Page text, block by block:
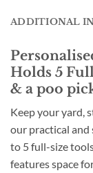
ADDITIONAL
Holds 5
& a poo
Keep your yard,
our practical and
to 5 full-size
features space